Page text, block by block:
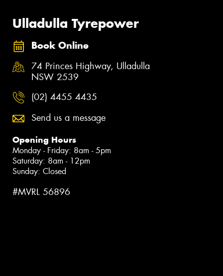
Ulladulla Tyrepower
Book Online
74 Princes Highway, Ulladulla
NSW 2539
(02) 4455 4435
Send us a message
Opening Hours
Monday - Friday: 8am - 5pm
Saturday: 8am - 12pm
Sunday: Closed
#MVRL 56896